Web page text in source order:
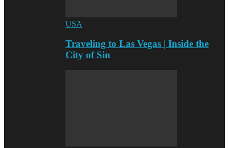
USA
Traveling to Las Vegas | Inside the
City of Sin